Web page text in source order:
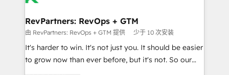
switching to it, or reviving a stale portal? We are
Premier Partner 2023 🌟5 HubSpot Accreditations 🌟
Won HubSpot Theme Challenge 2021 🌟INBOUND’19
HubSpot Rising Star Why us? Harnessing the full
potential of the powerful HubSpot CRM. ✔️A team of
RevPartners: RevOps + GTM
由 RevPartners: RevOps + GTM 提供 少于 10 次安装
It's harder to win. It's not just you. It should be easier
to grow now than ever before, but it's not. So our